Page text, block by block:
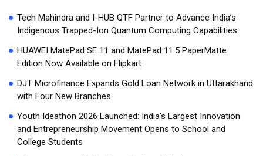
Tech Mahindra and I-HUB QTF Partner to Advance India’s
Indigenous Trapped-Ion Quantum Computing Capabilities
HUAWEI MatePad SE 11 and MatePad 11.5 PaperMatte
Edition Now Available on Flipkart
DJT Microfinance Expands Gold Loan Network in Uttarakhand
with Four New Branches
Youth Ideathon 2026 Launched: India’s Largest Innovation
and Entrepreneurship Movement Opens to School and
College Students